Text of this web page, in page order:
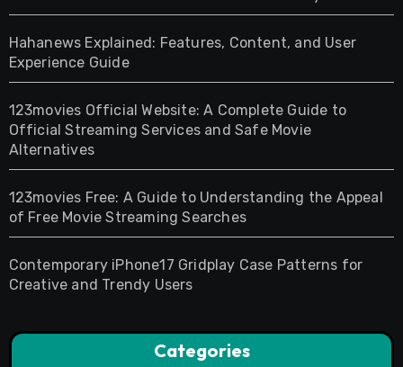
Hahanews Explained: Features, Content, and User
Experience Guide
123movies Official Website: A Complete Guide to
Official Streaming Services and Safe Movie
Alternatives
123movies Free: A Guide to Understanding the Appeal
of Free Movie Streaming Searches
Contemporary iPhone17 Gridplay Case Patterns for
Creative and Trendy Users
Categories